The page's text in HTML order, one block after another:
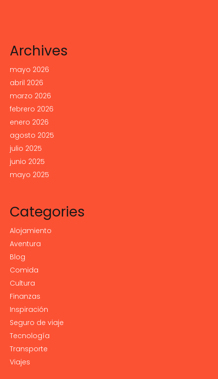
Archives
mayo 2026
abril 2026
marzo 2026
febrero 2026
enero 2026
agosto 2025
julio 2025
junio 2025
mayo 2025
Categories
Alojamiento
Aventura
Blog
Comida
Cultura
Finanzas
Inspiración
Seguro de viaje
Tecnología
Transporte
Viajes